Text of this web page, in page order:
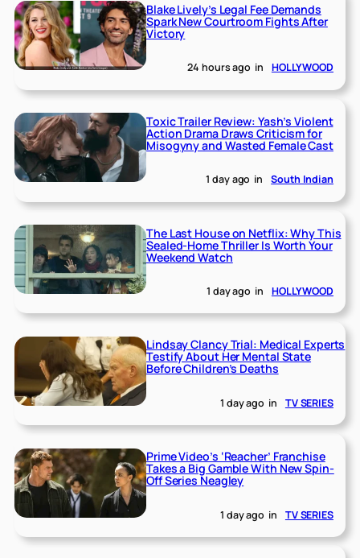
Blake Lively’s Legal Fee Demands
Spark New Courtroom Fights After
Victory
24 hours ago in HOLLYWOOD
Toxic Trailer Review: Yash’s Violent
Action Drama Draws Criticism for
Misogyny and Wasted Female Cast
1 day ago in South Indian
The Last House on Netflix: Why This
Sealed-Home Thriller Is Worth Your
Weekend Watch
1 day ago in HOLLYWOOD
Lindsay Clancy Trial: Medical Experts
Testify About Her Mental State
Before Children’s Deaths
1 day ago in TV SERIES
Prime Video’s ‘Reacher’ Franchise
Takes a Big Gamble With New Spin-
Off Series Neagley
1 day ago in TV SERIES